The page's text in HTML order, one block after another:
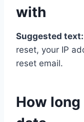
with
Suggested text:
reset, your IP
reset email.
How